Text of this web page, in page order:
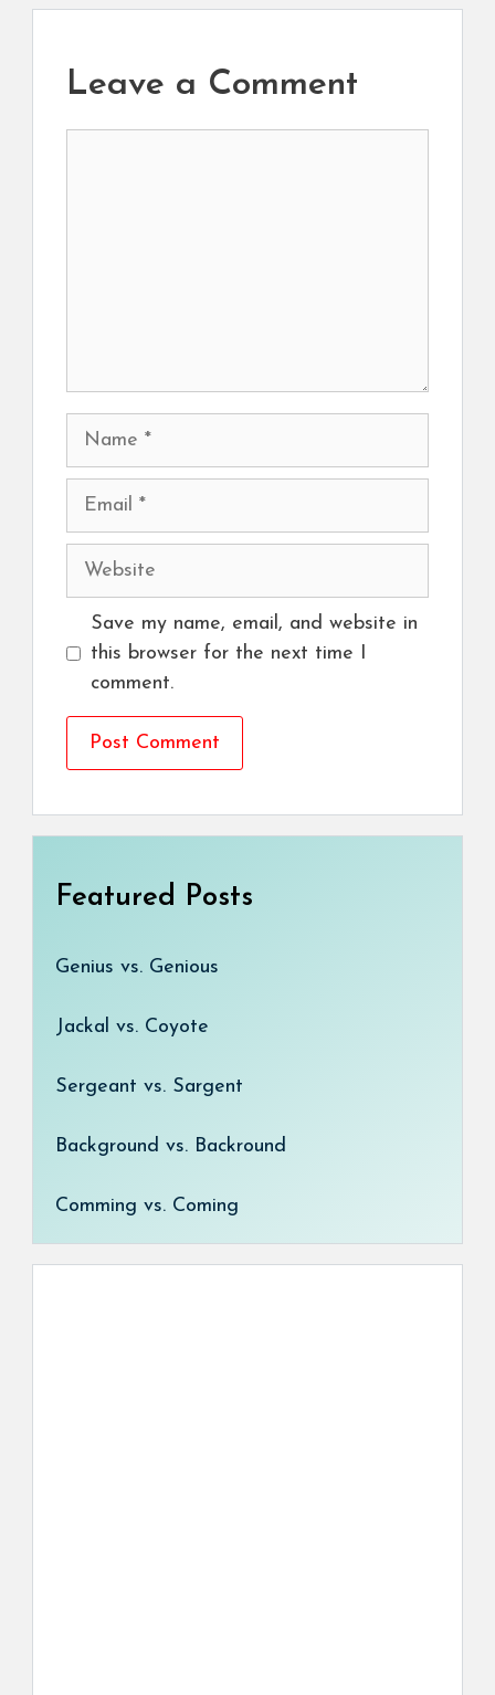
Leave a Comment
Name
Email
Website
Save my name, email, and website in
this browser for the next time I
comment.
Featured Posts
Genius vs. Genious
Jackal vs. Coyote
Sergeant vs. Sargent
Background vs. Backround
Comming vs. Coming